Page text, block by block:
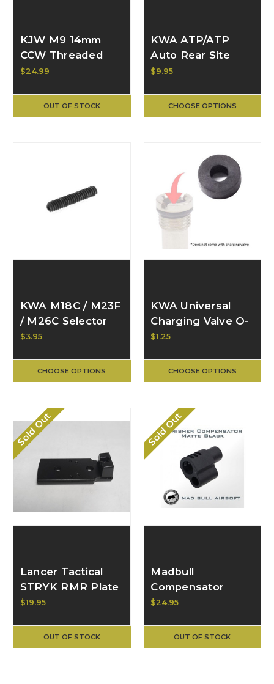
KJW M9 14mm
CCW Threaded
Metal Outer Barrel
601/602/603) ac-
602-mb
$24.99
OUT OF STOCK
KWA ATP/ATP
Auto Rear Site
Assembly (#12, 10)
$9.95
CHOOSE OPTIONS
KWA M18C / M23F
/ M26C Selector
Set Screw 199-
$3.95
CHOOSE OPTIONS
KWA Universal
Charging Valve O-
Ring for GBB
U635
$1.25
CHOOSE OPTIONS
Sold Out
Lancer Tactical
STRYK RMR Plate
$19.95
OUT OF STOCK
Sold Out
Madbull
Compensator
M1911 Punisher,
$24.95
OUT OF STOCK